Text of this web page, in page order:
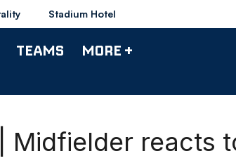
Stadium Hotel
TEAMS MORE +
Midfielder reacts